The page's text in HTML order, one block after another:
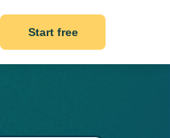
Start free